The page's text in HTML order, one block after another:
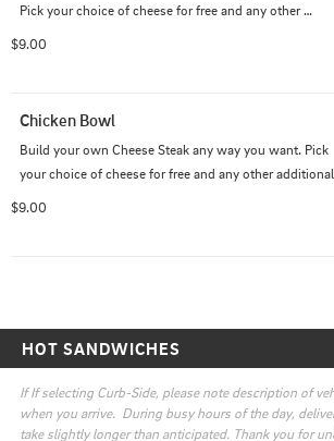
Pick your choice of cheese for free and any other
$9.00
Chicken Bowl
Build your own Cheese Steak any way you want. Pick
your choice of cheese for free and any other additional
$9.00
HOT SANDWICHES
If If selecting Curb-Side, please note description of
when you arrive.  During busy hours of the day,
take slightly longer than anticipated. Thank you for